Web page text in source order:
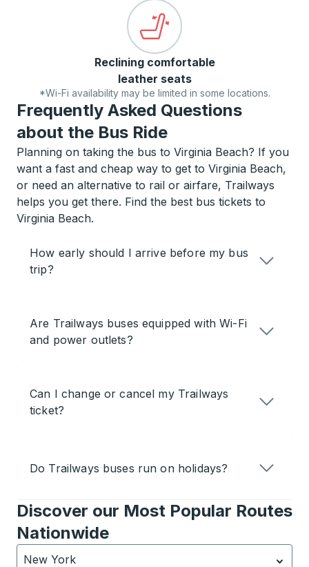
Reclining comfortable
leather seats
*Wi-Fi availability may be limited in some locations.
Frequently Asked Questions
about the Bus Ride
Planning on taking the bus to Virginia Beach? If you
want a fast and cheap way to get to Virginia Beach,
or need an alternative to rail or airfare, Trailways
helps you get there. Find the best bus tickets to
Virginia Beach.
How early should I arrive before my bus
trip?
Are Trailways buses equipped with Wi-Fi
and power outlets?
Can I change or cancel my Trailways
ticket?
Do Trailways buses run on holidays?
Discover our Most Popular Routes
Nationwide
New York